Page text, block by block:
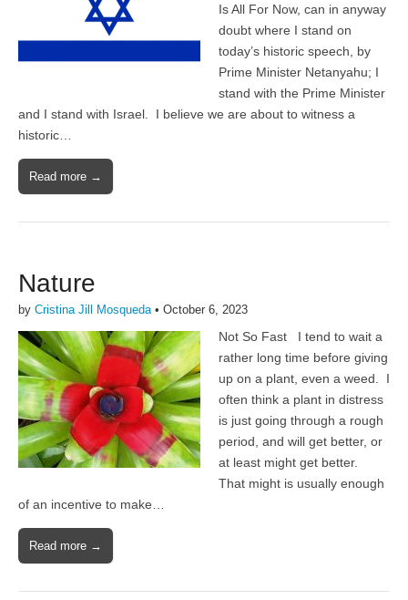
Is All For Now, can in anyway
doubt where I stand on
today’s historic speech, by
Prime Minister Netanyahu; I
stand with the Prime Minister
and I stand with Israel. I believe we are about to witness a
historic…
Read more →
Nature
by Cristina Jill Mosqueda • October 6, 2023
Not So Fast I tend to wait a
rather long time before giving
up on a plant, even a weed. I
often think a plant in distress
is just going through a rough
period, and will get better, or
at least might get better.
That might is usually enough
of an incentive to make…
Read more →